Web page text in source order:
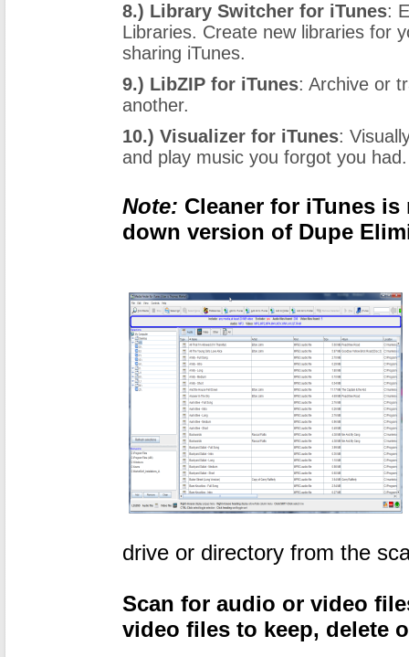
8.) Library Switcher for iTunes:
Libraries. Create new libraries for
sharing iTunes.
9.) LibZIP for iTunes: Archive or
another.
10.) Visualizer for iTunes:
and play music you forgot you had.
Note: Cleaner for iTunes
down version of Dupe
drive or directory from the
Scan for audio or video
video files to keep, delete